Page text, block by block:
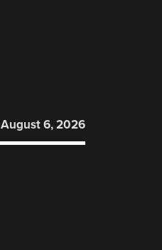
August 6, 2026